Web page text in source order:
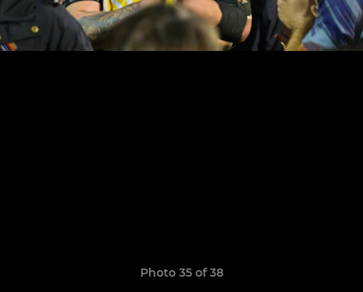
Photo 35 of 38